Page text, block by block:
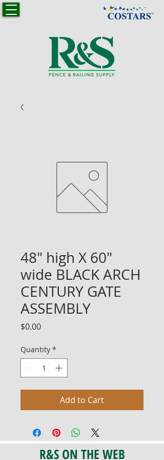
48" high X 60"
wide BLACK ARCH
CENTURY GATE
ASSEMBLY
$0.00Price
Quantity *
Add to Cart
R&S ON THE WEB